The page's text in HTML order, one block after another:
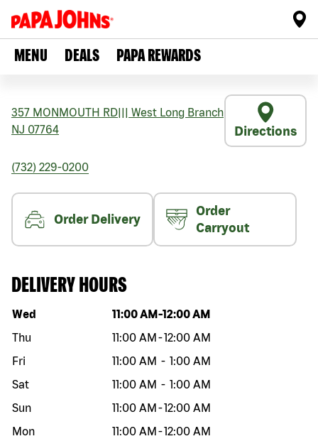
MENU DEALS PAPA REWARDS
357 MONMOUTH RD
West Long Branch
NJ 07764 Directions
(732) 229-0200
Order Delivery
Order
Carryout
DELIVERY HOURS
Day of the week Hours
Wed 11:00 AM -12:00 AM
Thu
11:00 AM -12:00 AM
Fri
11:00 AM - 1:00 AM
Sat
11:00 AM - 1:00 AM
Sun
11:00 AM -12:00 AM
Mon
11:00 AM -12:00 AM